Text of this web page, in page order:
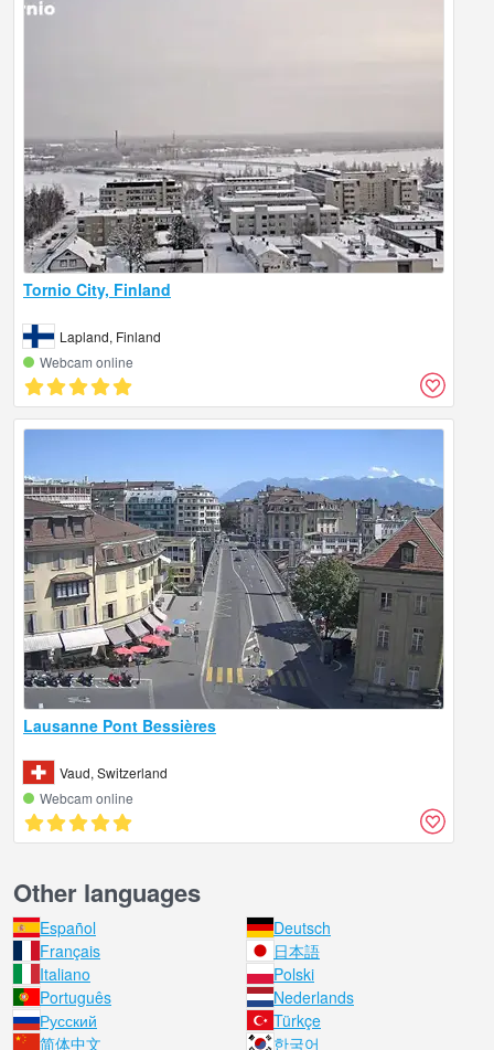
Tornio City, Finland
Lapland, Finland
Webcam online
Lausanne Pont Bessières
Vaud, Switzerland
Webcam online
Other languages
Español
Deutsch
Français
日本語
Italiano
Polski
Português
Nederlands
Русский
Türkçe
简体中文
한국어